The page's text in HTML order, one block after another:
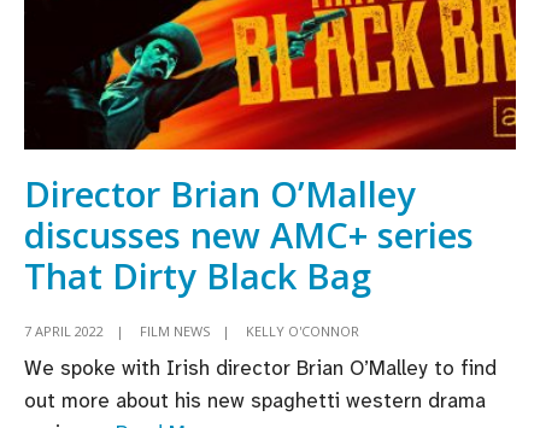
With
Friends
for
BBC
Three
Hulu
Director Brian O’Malley
discusses new AMC+ series
That Dirty Black Bag
7 APRIL 2022 | FILM NEWS | KELLY O'CONNOR
We spoke with Irish director Brian O’Malley to find
out more about his new spaghetti western drama